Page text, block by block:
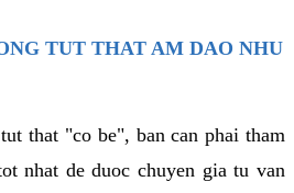
TUT THAT AM DAO NHU
that "co be", ban can phai tham
nhat de duoc chuyen gia tu van